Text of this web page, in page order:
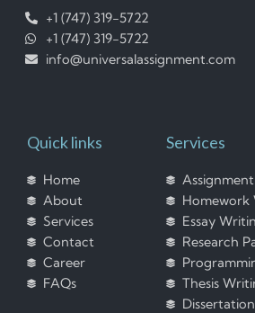
+1 (747) 319-5722
+1 (747) 319-5722
info@universalassignment.com
Quick links
Home
About
Services
Contact
Career
FAQs
Services
Homework
Essay
Research
Thesis